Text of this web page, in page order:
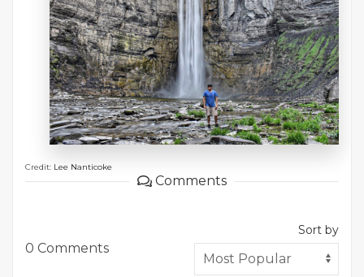
Credit: Lee Nanticoke
Comments
0 Comments
Sort by